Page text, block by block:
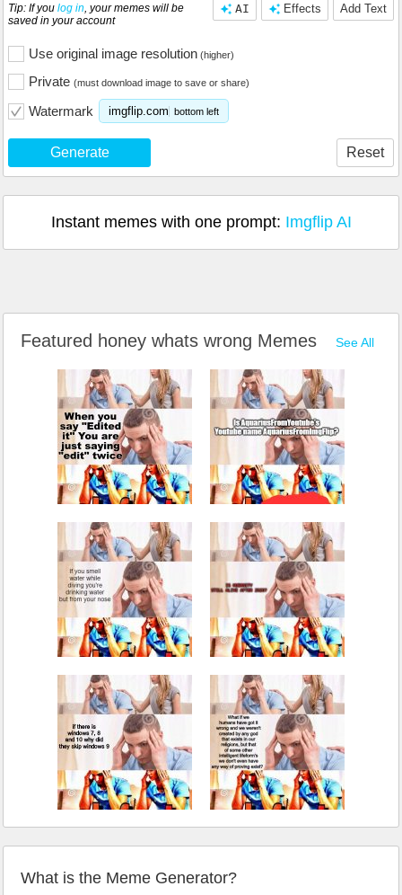
Add Text
Effects
AI
Tip: If you log in , your memes will be
saved in your account
Use original image resolution (higher)
Private (must download image to save or share)
Watermark imgflip.com bottom left
Generate Reset
Instant memes with one prompt: Imgflip AI
Featured honey whats wrong Memes See All
What is the Meme Generator?